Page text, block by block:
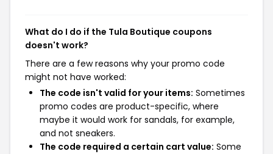
What do I do if the Tula Boutique coupons
doesn't work?
There are a few reasons why your promo code
might not have worked:
The code isn't valid for your items: Sometimes
promo codes are product-specific, where
maybe it would work for sandals, for example,
and not sneakers.
The code required a certain cart value: Some